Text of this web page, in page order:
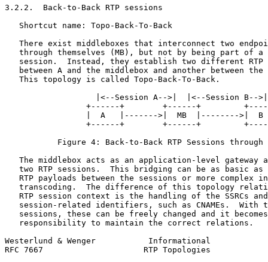
3.2.2.  Back-to-Back RTP sessions
   Shortcut name: Topo-Back-To-Back
There exist middleboxes that interconnect two
through themselves (MB), but not by being part of a
session.  Instead, they establish two different RTP
between A and the middlebox and another between the
   This topology is called Topo-Back-To-Back.
                   |<--Session A-->|  |<--Session B-->|
+------+        +------+
|  A   |------->|  MB  |-------->|  B
+------+        +------+
Figure 4: Back-to-Back RTP Sessions through
The middlebox acts as an application-level gateway
two RTP sessions.  This bridging can be as basic as
RTP payloads between the sessions or more complex
transcoding.  The difference of this topology
RTP session context is the handling of the SSRCs
session-related identifiers, such as CNAMEs.  With
sessions, these can be freely changed and it
   responsibility to maintain the correct relations.
Westerlund & Wenger           Informational
RFC 7667                     RTP Topologies